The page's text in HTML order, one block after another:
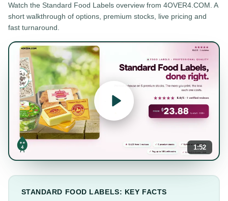
Watch the Standard Food Labels overview from 4OVER4.COM. A
short walkthrough of options, premium stocks, live pricing and
fast turnaround.
1:52
STANDARD FOOD LABELS: KEY FACTS